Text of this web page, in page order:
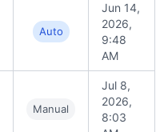
Auto
Jun 14,
2026,
9:48
AM
Manual
Jul 8,
2026,
8:03